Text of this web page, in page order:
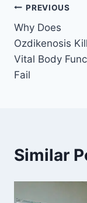
Post
PREVIOUS
Why Does
Ozdikenosis
Vital Body
Fail
Similar